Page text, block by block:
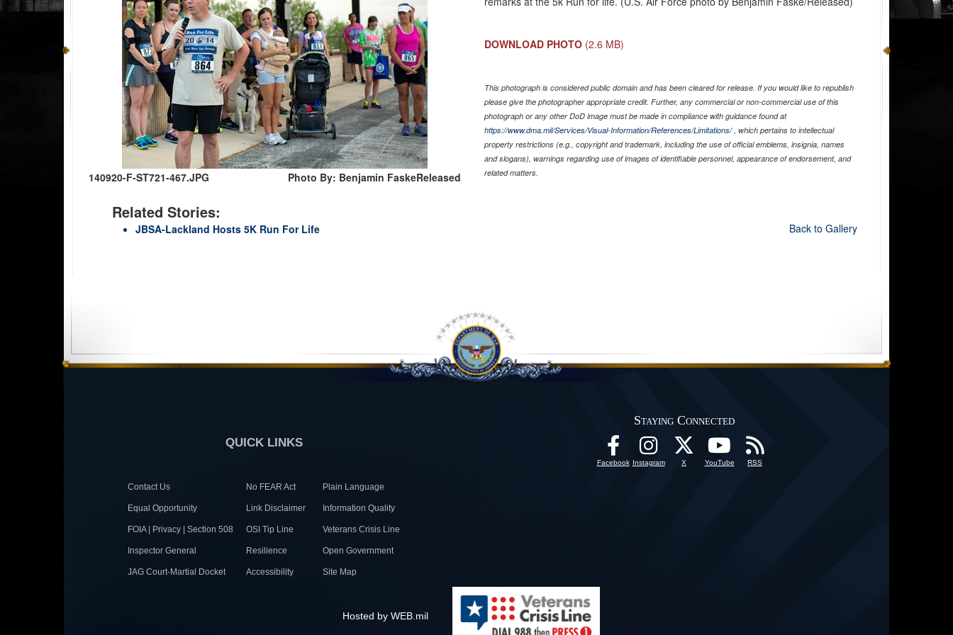
140920-F-ST721-467.JPG Photo By: Benjamin FaskeReleased
Related Stories:
JBSA-Lackland Hosts 5K Run For Life
DOWNLOAD PHOTO (2.6 MB)
This photograph is considered public domain and has been cleared for release. If you would like to republish
please give the photographer appropriate credit. Further, any commercial or non-commercial use of this
photograph or any other DoD image must be made in compliance with guidance found at
https://www.dma.mil/Services/Visual-Information/References/Limitations/, which pertains to intellectual
property restrictions (e.g., copyright and trademark, including the use of official emblems, insignia, names
and slogans), warnings regarding use of images of identifiable personnel, appearance of endorsement, and
related matters.
Back to Gallery
QUICK LINKS
Contact Us No FEAR Act Plain Language
Equal Opportunity Link Disclaimer Information Quality
FOIA | Privacy | Section 508 OSI Tip Line Veterans Crisis Line
Inspector General Resilience Open Government
JAG Court-Martial Docket Accessibility Site Map
Staying Connected
Facebook Instagram X YouTube RSS
Hosted by WEB.mil